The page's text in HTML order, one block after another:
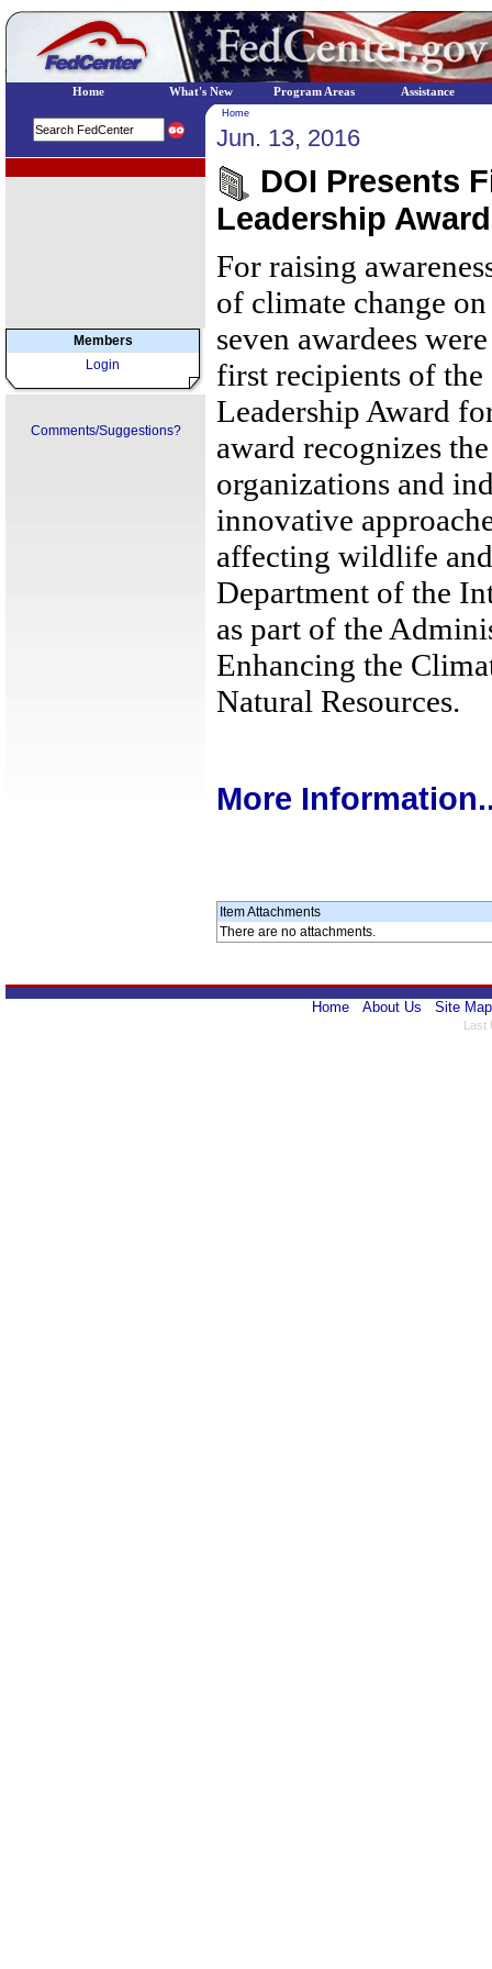
Members
Login
Comments/Suggestions?
Home
Jun. 13, 2016
DOI Presents
Leadership
For raising
of climate change
seven awardees
first recipients of
Leadership Award
award recognizes
organizations and
innovative
affecting wildlife
Department of the
as part of the
Enhancing the
Natural Resources.
More
Item Attachments
There are no attachments.
Home About Us Site Map
Last
Home What's New Program Areas Assistance